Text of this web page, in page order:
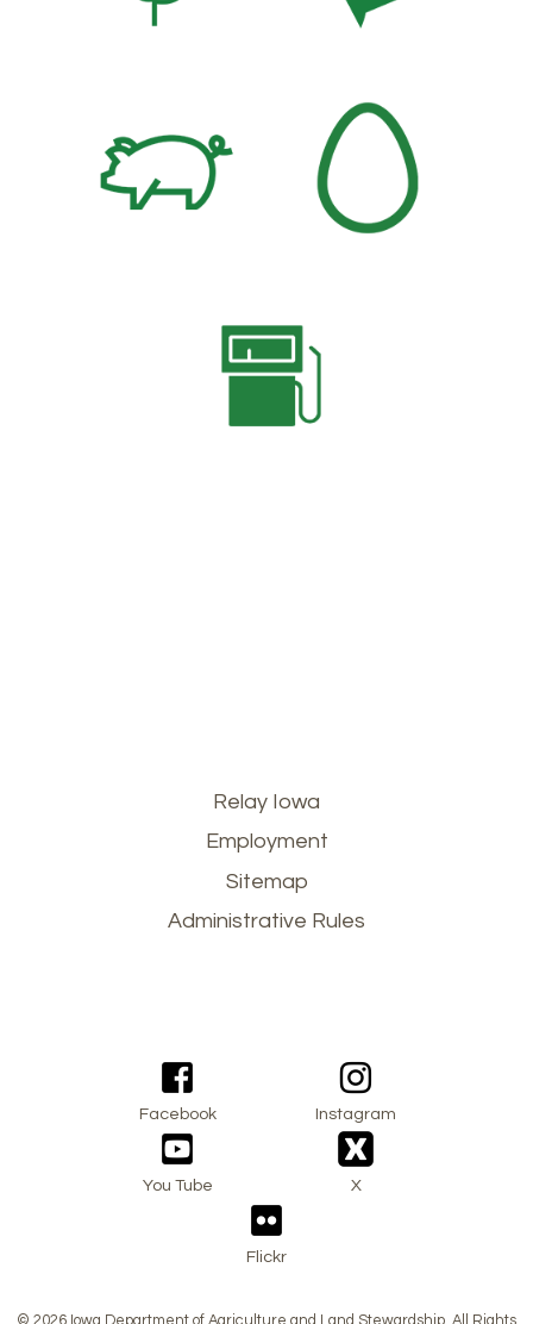
Relay Iowa
Employment
Sitemap
Administrative Rules
Facebook Instagram
You Tube X
Flickr
© 2026 Iowa Department of Agriculture and Land Stewardship. All Rights